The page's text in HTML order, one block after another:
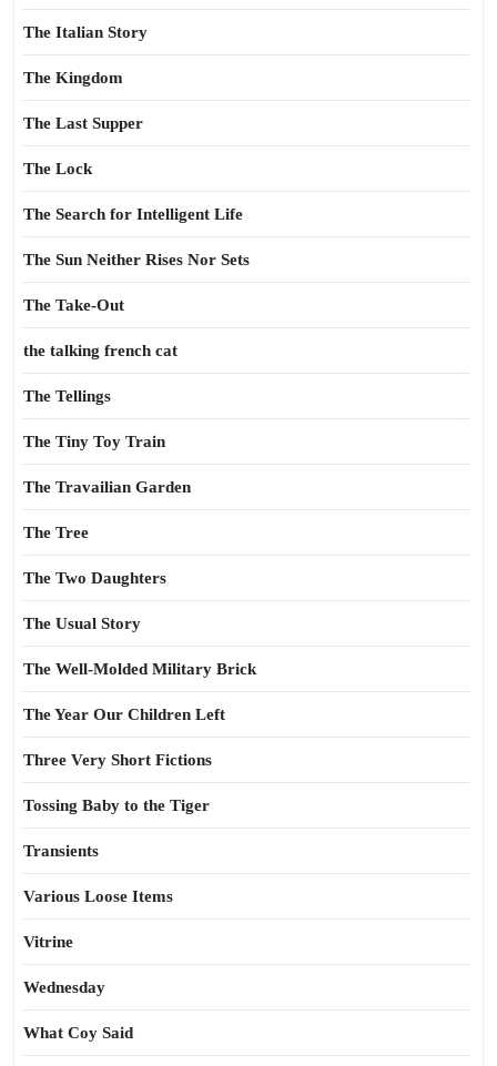
The Italian Story
The Kingdom
The Last Supper
The Lock
The Search for Intelligent Life
The Sun Neither Rises Nor Sets
The Take-Out
the talking french cat
The Tellings
The Tiny Toy Train
The Travailian Garden
The Tree
The Two Daughters
The Usual Story
The Well-Molded Military Brick
The Year Our Children Left
Three Very Short Fictions
Tossing Baby to the Tiger
Transients
Various Loose Items
Vitrine
Wednesday
What Coy Said